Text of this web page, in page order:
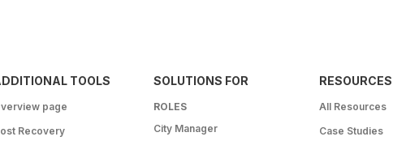
TOOLS
page
Recovery
SOLUTIONS FOR
ROLES
City Manager
RESOURCES
All Resources
Case Studies